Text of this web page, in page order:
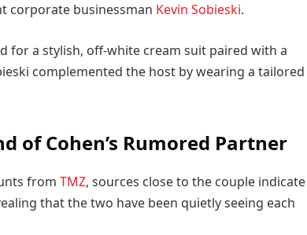
corporate businessman Kevin Sobieski.
for a stylish, off-white cream suit paired with a
complemented the host by wearing a tailored
of Cohen’s Rumored Partner
from TMZ, sources close to the couple indicate
that the two have been quietly seeing each